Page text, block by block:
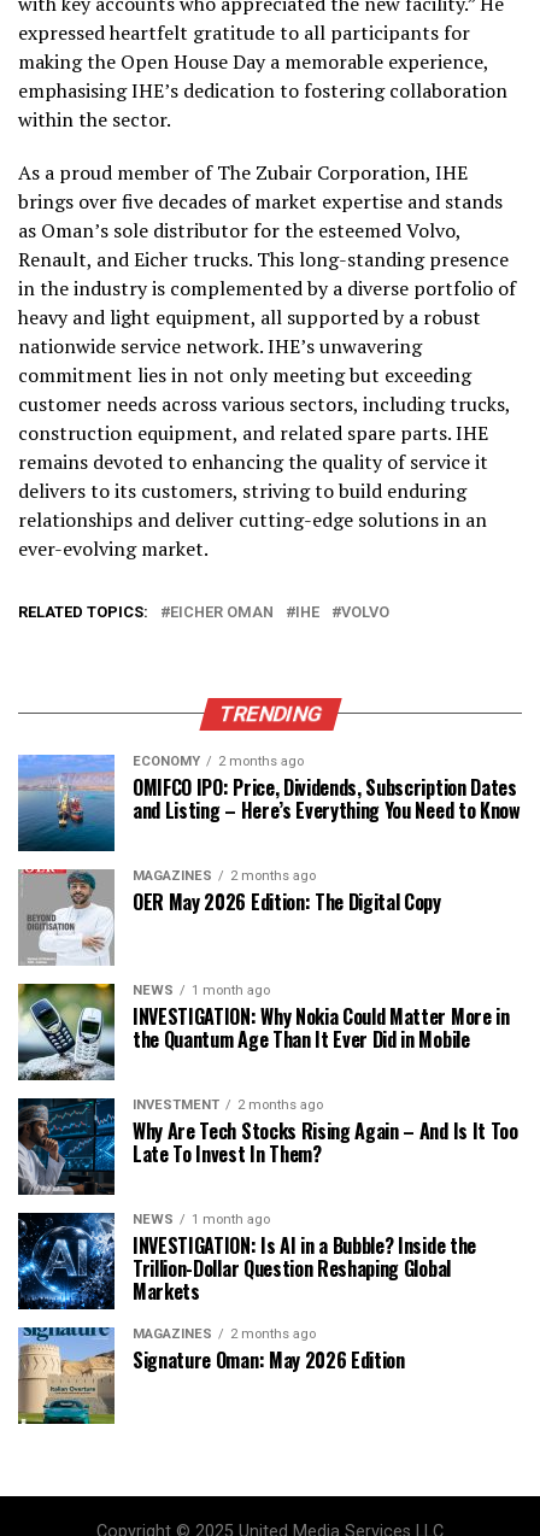
expressed heartfelt gratitude to all participants for
making the Open House Day a memorable experience,
emphasising IHE’s dedication to fostering collaboration
within the sector.
As a proud member of The Zubair Corporation, IHE
brings over five decades of market expertise and stands
as Oman’s sole distributor for the esteemed Volvo,
Renault, and Eicher trucks. This long-standing presence
in the industry is complemented by a diverse portfolio of
heavy and light equipment, all supported by a robust
nationwide service network. IHE’s unwavering
commitment lies in not only meeting but exceeding
customer needs across various sectors, including trucks,
construction equipment, and related spare parts. IHE
remains devoted to enhancing the quality of service it
delivers to its customers, striving to build enduring
relationships and deliver cutting-edge solutions in an
ever-evolving market.
RELATED TOPICS: EICHER OMAN IHE VOLVO
TRENDING
ECONOMY 2 months ago
OMIFCO IPO: Price, Dividends, Subscription Dates
and Listing – Here’s Everything You Need to Know
MAGAZINES 2 months ago
OER May 2026 Edition: The Digital Copy
NEWS 1 month ago
INVESTIGATION: Why Nokia Could Matter More in
the Quantum Age Than It Ever Did in Mobile
INVESTMENT 2 months ago
Why Are Tech Stocks Rising Again – And Is It Too
Late To Invest In Them?
NEWS 1 month ago
INVESTIGATION: Is AI in a Bubble? Inside the
Trillion-Dollar Question Reshaping Global
Markets
MAGAZINES 2 months ago
Signature Oman: May 2026 Edition
Copyright © 2025 United Media Services LLC